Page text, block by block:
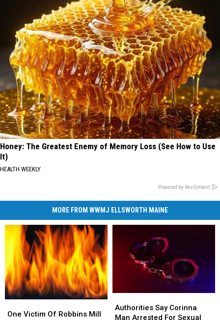
Honey: The Greatest Enemy of Memory Loss (See How to Use
It)
HEALTH WEEKLY
Powered by RevContent
MORE FROM WWMJ ELLSWORTH MAINE
Victim
One Victim Of Robbins Mill
Victim
Say
Corinna
Authorities Say Corinna
Man Arrested For Sexual
Say
Corinna